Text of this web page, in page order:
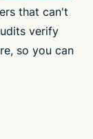
that can't
verify
so you can